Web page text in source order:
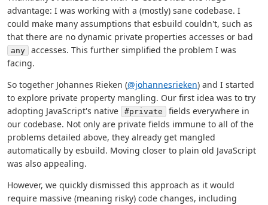
advantage: I was working with a (mostly) sane codebase. I
could make many assumptions that esbuild couldn't, such as
that there are no dynamic private properties accesses or bad
any
accesses. This further simplified the problem I was
facing.
So together Johannes Rieken (@johannesrieken) and I started
to explore private property mangling. Our first idea was to try
adopting JavaScript's native
#private
fields everywhere in
our codebase. Not only are private fields immune to all of the
problems detailed above, they already get mangled
automatically by esbuild. Moving closer to plain old JavaScript
was also appealing.
However, we quickly dismissed this approach as it would
require massive (meaning risky) code changes, including